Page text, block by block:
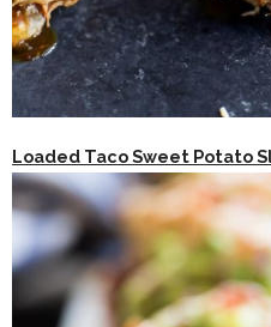
Loaded Taco Sweet Potato